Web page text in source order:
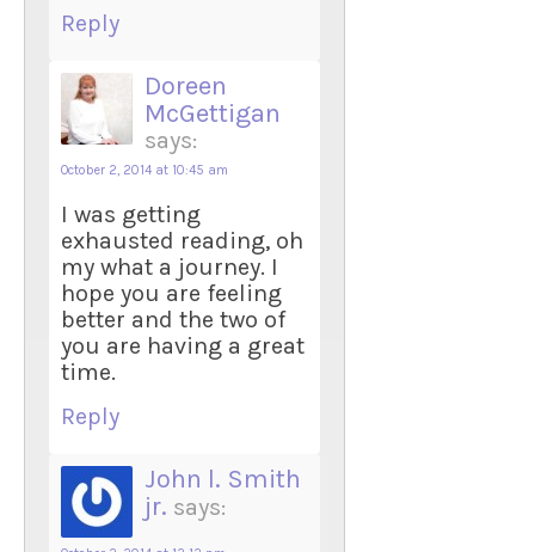
Reply
Doreen
McGettigan
says:
October 2, 2014 at 10:45 am
I was getting
exhausted reading, oh
my what a journey. I
hope you are feeling
better and the two of
you are having a great
time.
Reply
John l. Smith
jr. says: